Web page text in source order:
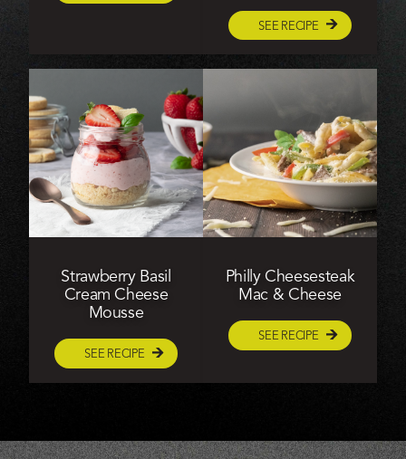
SEE RECIPE
Strawberry Basil
Cream Cheese
Mousse
SEE RECIPE
Philly Cheesesteak
Mac & Cheese
SEE RECIPE